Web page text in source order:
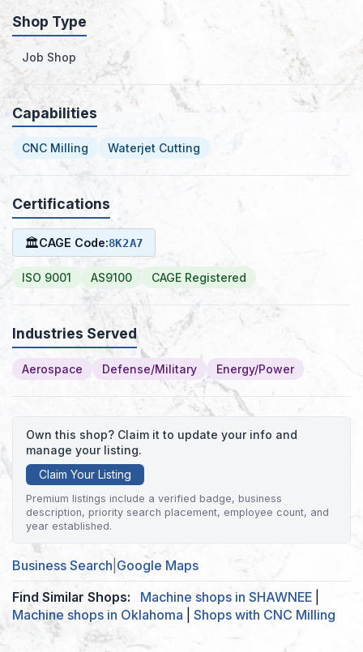
Shop Type
Job Shop
Capabilities
CNC Milling Waterjet Cutting
Certifications
🏛CAGE Code:8K2A7
ISO 9001 AS9100 CAGE Registered
Industries Served
Aerospace Defense/Military Energy/Power
Own this shop? Claim it to update your info and
manage your listing.
Claim Your Listing
Premium listings include a verified badge, business
description, priority search placement, employee count, and
year established.
Business Search Google Maps
Find Similar Shops:
Machine shops in SHAWNEE
Machine shops in Oklahoma
Shops with CNC Milling